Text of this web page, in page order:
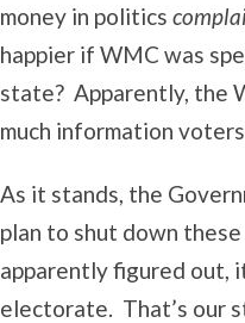
money in politics
happier if WMC was
state? Apparently, the
much information
As it stands, the
plan to shut down
apparently figured out,
electorate. That’s our